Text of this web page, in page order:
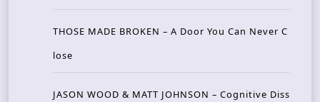
THOSE MADE BROKEN – A Door You Can Never C
lose
JASON WOOD & MATT JOHNSON – Cognitive Diss